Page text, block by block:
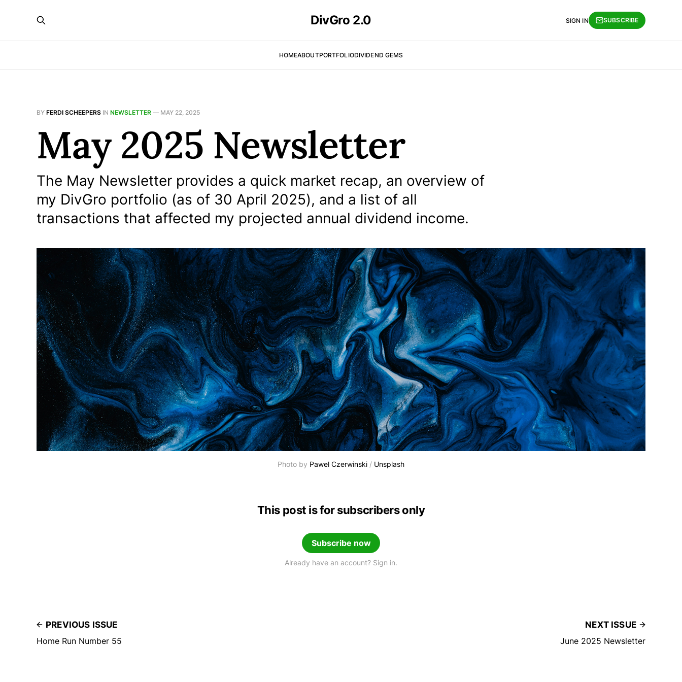
DivGro 2.0
HOMEABOUTPORTFOLIODIVIDEND GEMS
SIGN IN SUBSCRIBE
BY FERDI SCHEEPERS IN NEWSLETTER — MAY 22, 2025
May 2025 Newsletter
The May Newsletter provides a quick market recap, an overview of
my DivGro portfolio (as of 30 April 2025), and a list of all
transactions that affected my projected annual dividend income.
Photo by Pawel Czerwinski / Unsplash
This post is for subscribers only
Subscribe now
Already have an account? Sign in.
PREVIOUS ISSUE
Home Run Number 55
NEXT ISSUE
June 2025 Newsletter